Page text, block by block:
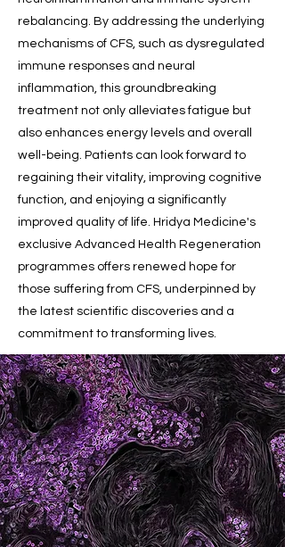
rebalancing. By addressing the underlying
mechanisms of CFS, such as dysregulated
immune responses and neural
inflammation, this groundbreaking
treatment not only alleviates fatigue but
also enhances energy levels and overall
well-being. Patients can look forward to
regaining their vitality, improving cognitive
function, and enjoying a significantly
improved quality of life. Hridya Medicine's
exclusive Advanced Health Regeneration
programmes offers renewed hope for
those suffering from CFS, underpinned by
the latest scientific discoveries and a
commitment to transforming lives.